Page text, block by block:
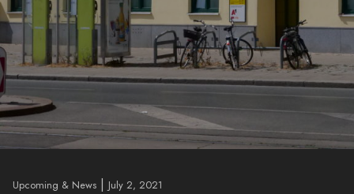
Upcoming & News | July 2, 2021